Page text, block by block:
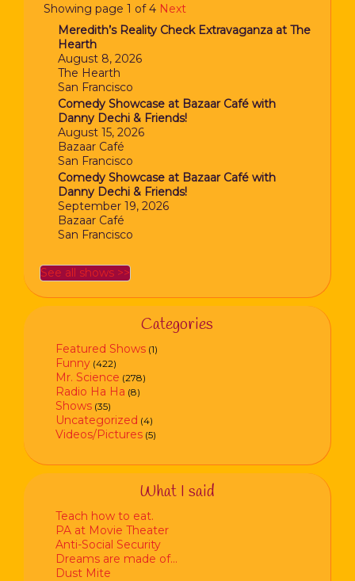
Showing page 1 of 4 Next
Meredith’s Reality Check Extravaganza at The
Hearth
August 8, 2026
The Hearth
San Francisco
Comedy Showcase at Bazaar Café with
Danny Dechi & Friends!
August 15, 2026
Bazaar Café
San Francisco
Comedy Showcase at Bazaar Café with
Danny Dechi & Friends!
September 19, 2026
Bazaar Café
San Francisco
See all shows >>
Categories
Featured Shows (1)
Funny (422)
Mr. Science (278)
Radio Ha Ha (8)
Shows (35)
Uncategorized (4)
Videos/Pictures (5)
What I said
Teach how to eat.
PA at Movie Theater
Anti-Social Security
Dreams are made of…
Dust Mite